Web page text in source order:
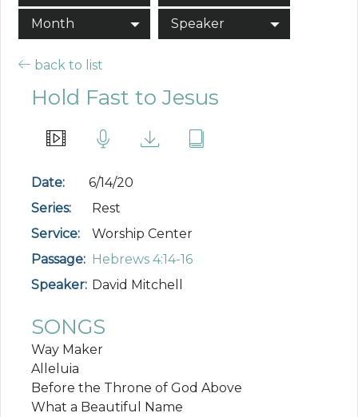
Month Speaker
back to list
Hold Fast to Jesus
Date:
6/14/20
Series:
Rest
Service:
Worship Center
Passage: Hebrews 4:14-16
Speaker: David Mitchell
SONGS
Way Maker
Alleluia
Before the Throne of God Above
What a Beautiful Name